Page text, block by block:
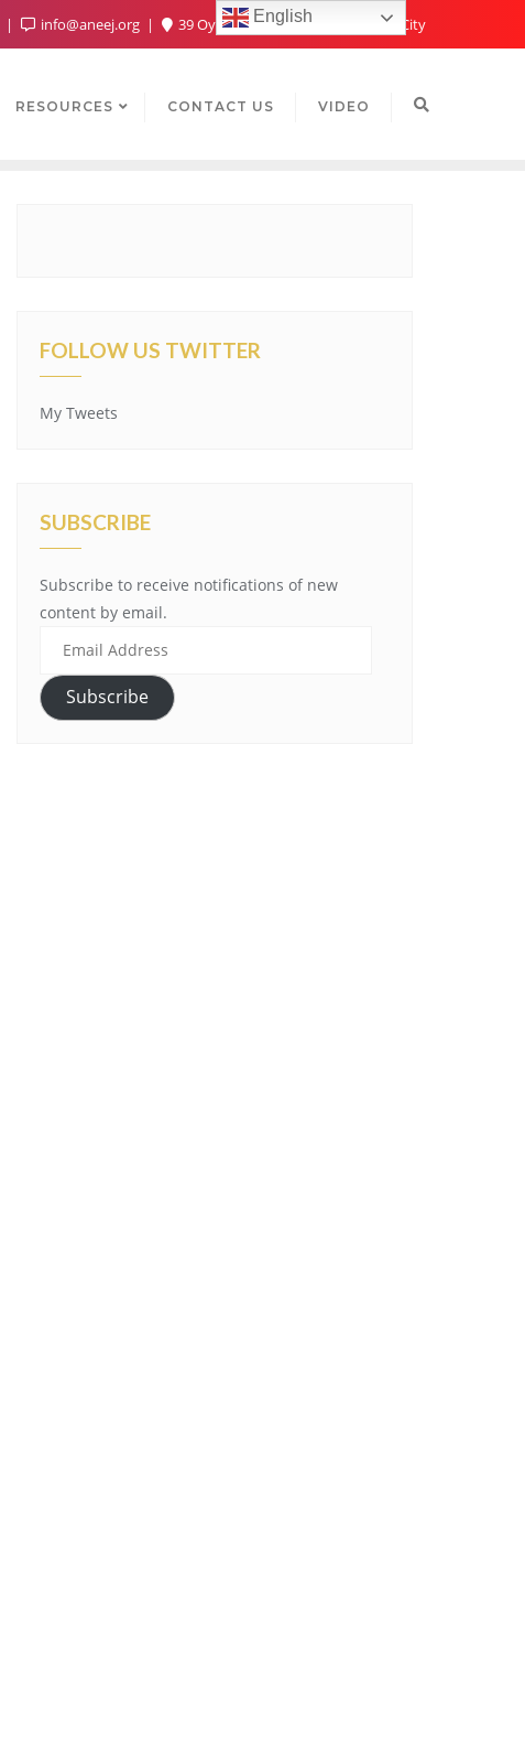
info@aneej.org 39 Oyaide Ave, Oka 300102, Benin City
RESOURCES CONTACT US VIDEO
FOLLOW US TWITTER
My Tweets
SUBSCRIBE
Subscribe to receive notifications of new
content by email.
Subscribe
English